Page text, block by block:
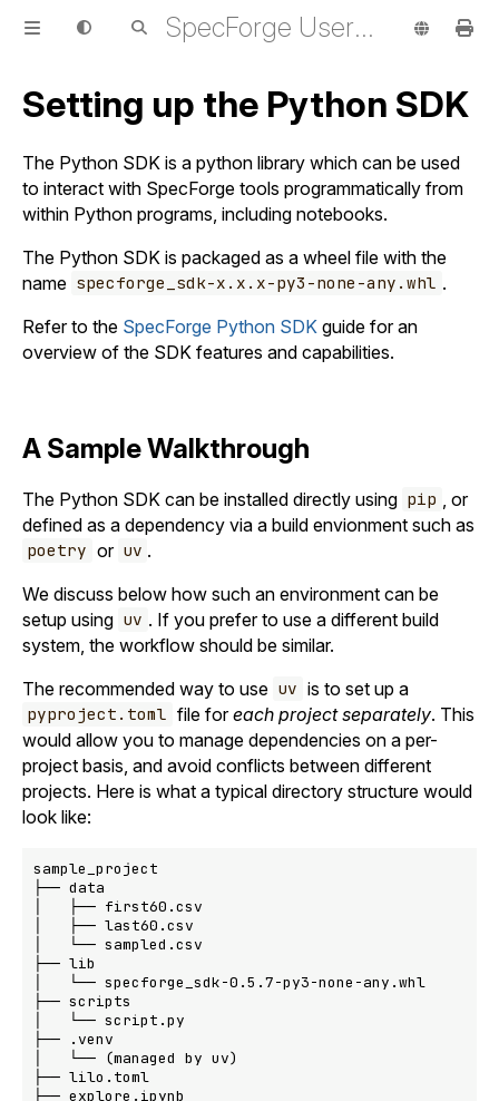
SpecForge User Guide
Setting up the Python SDK
The Python SDK is a python library which can be used
to interact with SpecForge tools programmatically from
within Python programs, including notebooks.
The Python SDK is packaged as a wheel file with the
name specforge_sdk-x.x.x-py3-none-any.whl .
Refer to the SpecForge Python SDK guide for an
overview of the SDK features and capabilities.
A Sample Walkthrough
The Python SDK can be installed directly using pip
, or
defined as a dependency via a build envionment such as
poetry or uv .
We discuss below how such an environment can be
setup using uv . If you prefer to use a different build
system, the workflow should be similar.
The recommended way to use uv is to set up a
pyproject.toml file foreach project separately. This
would allow you to manage dependencies on a per-
project basis, and avoid conflicts between different
projects. Here is what a typical directory structure would
look like:
sample_project
├── data
│   ├── first60.csv
│   ├── last60.csv
│   └── sampled.csv
├── lib
│   └── specforge_sdk-0.5.7-py3-none-any.whl
├── scripts
│   └── script.py
├── .venv
│   └── (managed by uv)
├── lilo.toml
├── explore.ipynb